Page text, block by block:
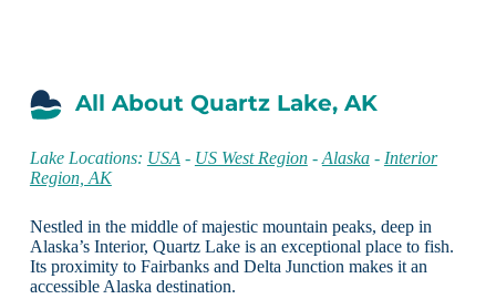
All About Quartz Lake, AK
Lake Locations: USA - US West Region- Alaska- Interior
Region, AK
Nestled in the middle of majestic mountain peaks, deep in
Alaska’s Interior, Quartz Lake is an exceptional place to fish.
Its proximity to Fairbanks and Delta Junction makes it an
accessible Alaska destination.